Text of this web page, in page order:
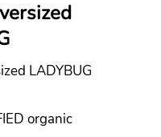
LADYBUG
organic